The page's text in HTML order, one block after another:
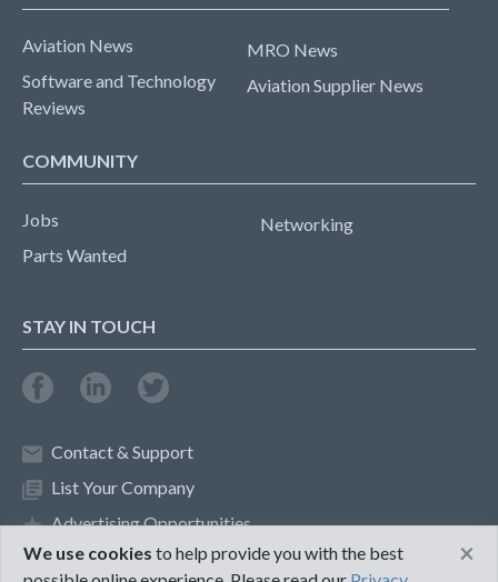
Aviation News
Software and Technology
Reviews
MRO News
Aviation Supplier News
COMMUNITY
Jobs
Parts Wanted
Networking
STAY IN TOUCH
Contact & Support
List Your Company
Advertising Opportunities
We use cookies to help provide you with the best
×